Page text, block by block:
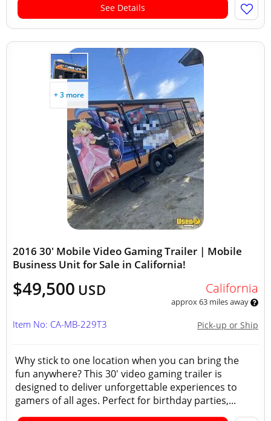
See Details
+ 3 more
2016 30' Mobile Video Gaming Trailer | Mobile
Business Unit for Sale in California!
$49,500 USD California
approx 63 miles away
Pick-up or Ship
Item No: CA-MB-229T3
Why stick to one location when you can bring the
fun anywhere? This 30' video gaming trailer is
designed to deliver unforgettable experiences to
gamers of all ages. Perfect for birthday parties,...